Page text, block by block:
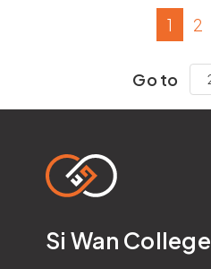
1 2
Go to
Si Wan College